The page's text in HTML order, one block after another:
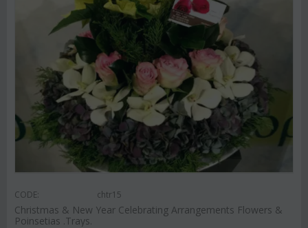
CODE: chtr15
Christmas & New Year Celebrating Arrangements Flowers &
Poinsetias .Trays.